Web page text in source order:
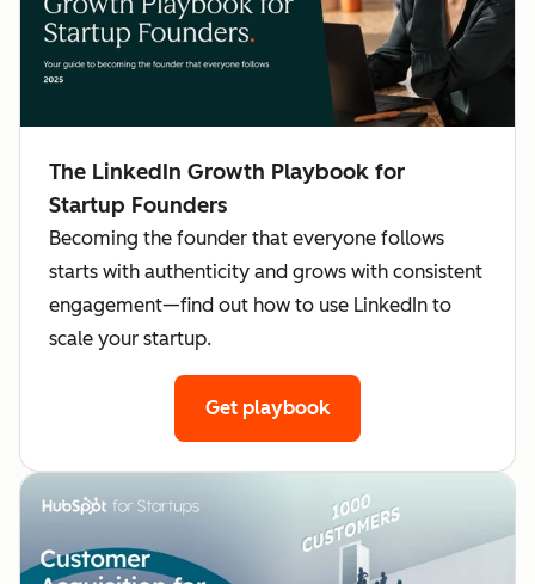
The LinkedIn Growth Playbook for
Startup Founders
Becoming the founder that everyone follows
starts with authenticity and grows with consistent
engagement—find out how to use LinkedIn to
scale your startup.
Get playbook